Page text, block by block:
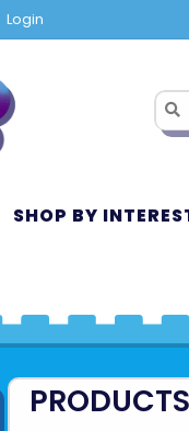
Login
SHOP BY